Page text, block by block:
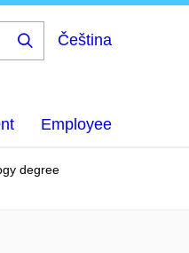
Čeština
Employee
degree